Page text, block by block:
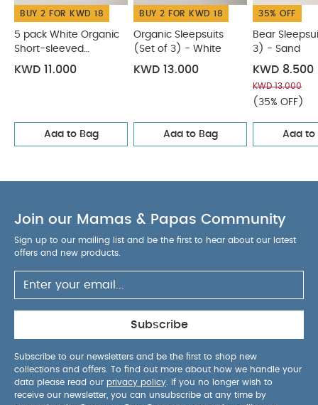
BUY 2 FOR KWD 18
5 pack White Organic
Short-sleeved
Bodysuits
KWD 11.000
Add to Bag
BUY 2 FOR KWD 18
Organic Sleepsuits
(Set of 3) - White
KWD 13.000
Add to Bag
35% OFF
Bear
3) - Sand
KWD 8.500
KWD 13.000
(35% OFF)
Add to
Join our Mamas & Papas Community
Sign up to our mailing list and be the first to hear about our latest
offers and new products.
Subscribe
Subscribe to our newsletters and be the first to shop new
collections and offers. To find out more about how we handle your
data please read our privacy policy . If you no longer wish to
receive our newsletter, you can unsubscribe at any time by